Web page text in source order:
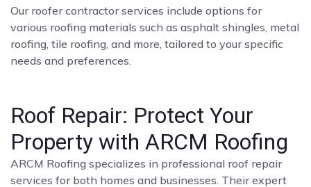
Our roofer contractor services include options for
various roofing materials such as asphalt shingles, metal
roofing, tile roofing, and more, tailored to your specific
needs and preferences.
Roof Repair: Protect Your
Property with ARCM Roofing
ARCM Roofing specializes in professional roof repair
services for both homes and businesses. Their expert